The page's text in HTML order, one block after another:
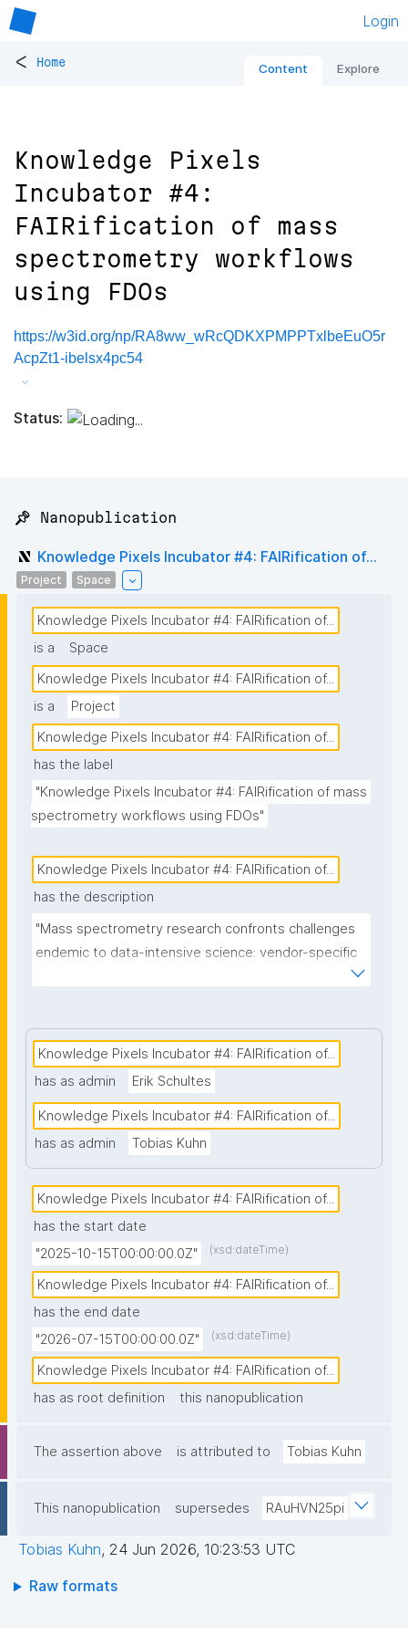
Login
< Home Content Explore
Knowledge Pixels
Incubator #4:
FAIRification of mass
spectrometry workflows
using FDOs
https://w3id.org/np/RA8ww_wRcQDKXPMPPTxlbeEuO5r
AcpZt1-ibelsx4pc54
Status:
📌 Nanopublication
Knowledge Pixels Incubator #4: FAIRification of...
Project Space
Knowledge Pixels Incubator #4: FAIRification of...
is a
Space
Knowledge Pixels Incubator #4: FAIRification of...
is a
Project
Knowledge Pixels Incubator #4: FAIRification of...
has the label
"Knowledge Pixels Incubator #4: FAIRification of mass
spectrometry workflows using FDOs"
Knowledge Pixels Incubator #4: FAIRification of...
has the description
"Mass spectrometry research confronts challenges
endemic to data-intensive science: vendor-specific
of tracking provenance across thousands of
heterogeneous digital objects spanning clinical
and publications. Traditional approaches that retrofit
FAIR principles onto existing repositories fail at scale
and perpetuate the research integrity and
reproducibility crises. This project addresses this
systemic failure by implementing nanopublication-
precise metadata tags at the source, combining
automated and human curated machine-actionable
assertions that establish unambiguous provenance
chains before data enters any workflow. This source-
level FAIRification demonstrates that trusted AI in
biomedicine requires fundamentally reliable data
infrastructure where agentic AI can automatically
every datum from its moment of creation."
Knowledge Pixels Incubator #4: FAIRification of...
has as admin
Erik Schultes
Knowledge Pixels Incubator #4: FAIRification of...
has as admin
Tobias Kuhn
Knowledge Pixels Incubator #4: FAIRification of...
has the start date
"2025-10-15T00:00:00.0Z"
(xsd:dateTime)
Knowledge Pixels Incubator #4: FAIRification of...
has the end date
"2026-07-15T00:00:00.0Z"
(xsd:dateTime)
Knowledge Pixels Incubator #4: FAIRification of...
has as root definition
this nanopublication
The assertion above is attributed to Tobias Kuhn
This nanopublication supersedes RAuHVN25pi
Tobias Kuhn, 24 Jun 2026, 10:23:53 UTC
Raw formats